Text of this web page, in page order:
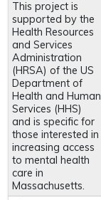
This project is
supported by the
Health Resources
and Services
Administration
(HRSA) of the US
Department of
Health and Human
Services (HHS)
and is specific for
those interested in
increasing access
to mental health
care in
Massachusetts.